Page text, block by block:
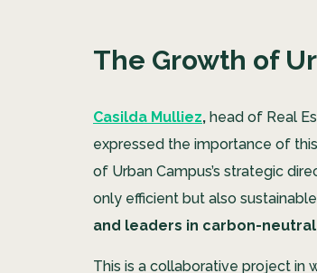
The Growth of
Casilda Mulliez, head of Real
expressed the importance of
of Urban Campus’s strategic
only efficient but also
and leaders in carbon-
This is a collaborative project in